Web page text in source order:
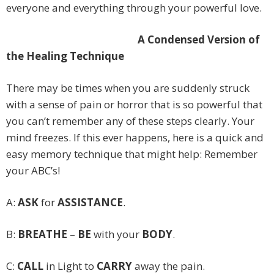
everyone and everything through your powerful love.
A Condensed Version of
the Healing Technique
There may be times when you are suddenly struck
with a sense of pain or horror that is so powerful that
you can’t remember any of these steps clearly. Your
mind freezes. If this ever happens, here is a quick and
easy memory technique that might help: Remember
your ABC’s!
A: ASKforASSISTANCE.
B: BREATHE – BE with your BODY.
C: CALL in Light to CARRYaway the pain.